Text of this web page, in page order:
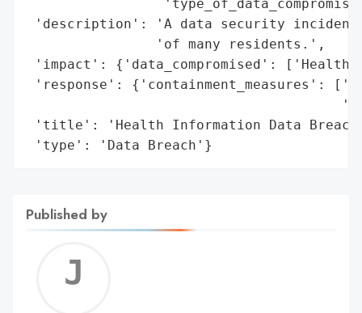
'description': 'A data security incident
                'of many residents.',
'impact': {'data_compromised':
'response': {'containment_measures':
'title': 'Health Information Data
'type': 'Data Breach'}
Published by